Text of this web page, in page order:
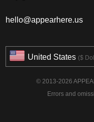
hello@appearhere.us
United States ($
© 2013-2026
Errors and